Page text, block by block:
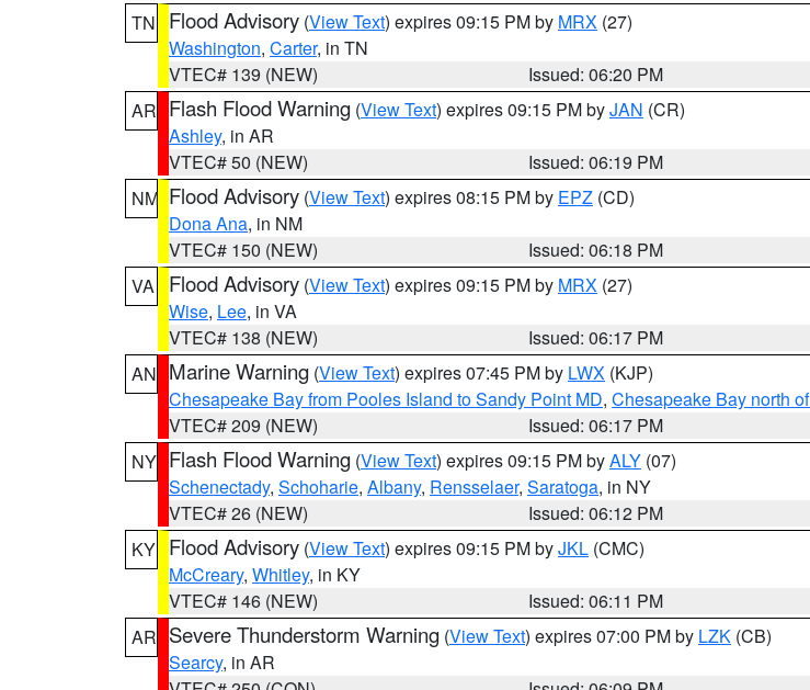
TN
Flood Advisory (View Text) expires 09:15 PM by MRX (27)
Washington, Carter, in TN
VTEC# 139 (NEW)
Issued: 06:20 PM
AR Flash Flood Warning (View Text) expires 09:15 PM byJAN (CR)
Ashley, in AR
VTEC# 50 (NEW)
Issued: 06:19 PM
NM Flood Advisory (View Text) expires 08:15 PM by EPZ (CD)
Dona Ana, in NM
VTEC# 150 (NEW)
Issued: 06:18 PM
VA
Flood Advisory (View Text) expires 09:15 PM by MRX (27)
Wise, Lee, in VA
VTEC# 138 (NEW)
Issued: 06:17 PM
AN Marine Warning (View Text) expires 07:45 PM by LWX (KJP)
Chesapeake Bay from Pooles Island to Sandy Point MD, Chesapeake Bay north
VTEC# 209 (NEW)
Issued: 06:17 PM
NY Flash Flood Warning (View Text) expires 09:15 PM byALY (07)
Schenectady, Schoharie, Albany, Rensselaer, Saratoga, in NY
VTEC# 26 (NEW)
Issued: 06:12 PM
KY Flood Advisory (View Text) expires 09:15 PM byJKL (CMC)
McCreary, Whitley, in KY
VTEC# 146 (NEW)
Issued: 06:11 PM
AR Severe Thunderstorm Warning (View Text) expires 07:00 PM by LZK (CB)
Searcy, in AR